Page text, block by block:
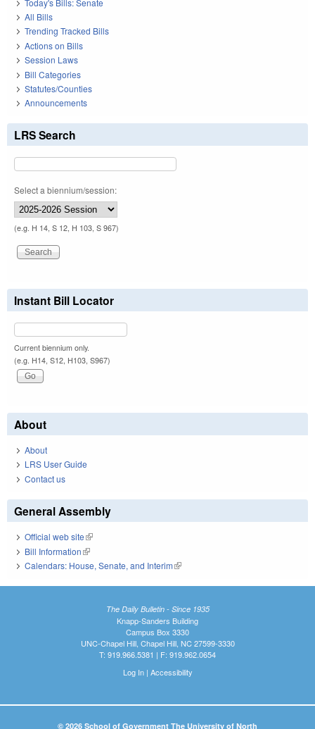
All Bills
Trending Tracked Bills
Actions on Bills
Session Laws
Bill Categories
Statutes/Counties
Announcements
LRS Search
Select a biennium/session:
(e.g. H 14, S 12, H 103, S 967)
Instant Bill Locator
Current biennium only.
(e.g. H14, S12, H103, S967)
About
About
LRS User Guide
Contact us
General Assembly
Official web site(link is external)
Bill Information(link is external)
Calendars: House, Senate, and Interim(link is external)
The Daily Bulletin - Since 1935
Knapp-Sanders Building
Campus Box 3330
UNC-Chapel Hill, Chapel Hill, NC 27599-3330
T: 919.966.5381 | F: 919.962.0654
Log In| Accessibility
© 2026 School of Government The University of North